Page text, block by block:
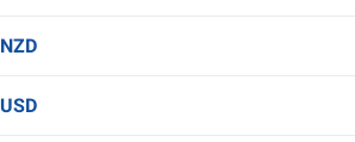
NZD
USD